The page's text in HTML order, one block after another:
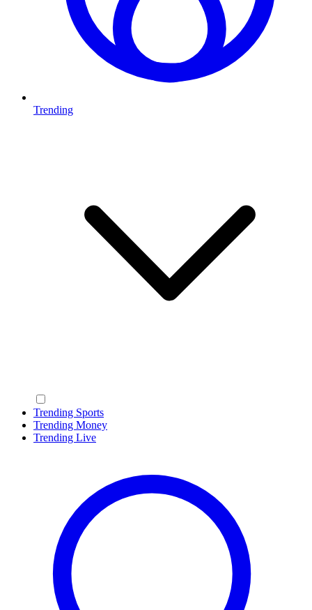
Trending
Trending Sports
Trending Money
Trending Live